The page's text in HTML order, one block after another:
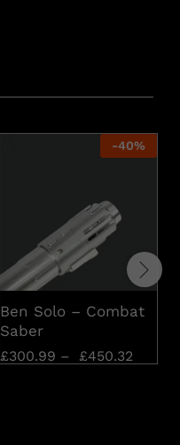
-40%
Ben Solo – Combat
Saber
£300.99 – £450.32